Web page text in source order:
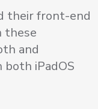
their front-end
these
and
both iPadOS